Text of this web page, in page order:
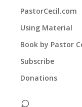
PastorCecil.com
Using Material
Book by Pastor
Subscribe
Donations